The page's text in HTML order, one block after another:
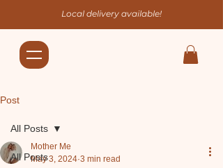
Local delivery available!
Post
All Posts
All Posts
Mother Me
May 3, 2024 3 min read